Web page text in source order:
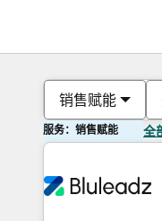
销售赋能
服务：销售赋能 全